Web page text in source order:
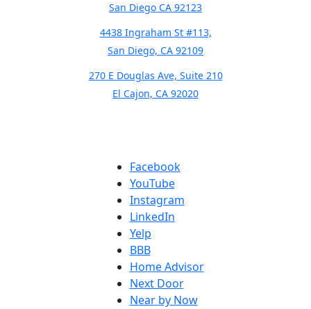
San Diego CA 92123
4438 Ingraham St #113,
San Diego, CA 92109
270 E Douglas Ave, Suite 210
El Cajon, CA 92020
Facebook
YouTube
Instagram
LinkedIn
Yelp
BBB
Home Advisor
Next Door
Near by Now